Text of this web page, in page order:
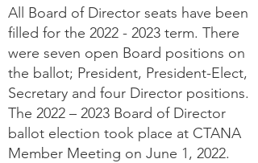
All Board of Director seats have been
filled for the 2022 - 2023 term. There
were seven open Board positions on
the ballot; President, President-Elect,
Secretary and four Director positions.
The 2022 – 2023 Board of Director
ballot election took place at CTANA
Member Meeting on June 1, 2022.